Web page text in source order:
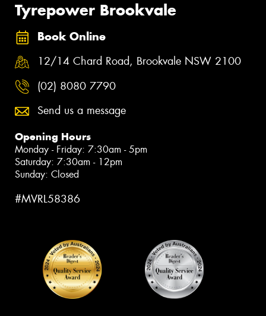
Tyrepower Brookvale
Book Online
12/14 Chard Road, Brookvale NSW 2100
(02) 8080 7790
Send us a message
Opening Hours
Monday - Friday: 7:30am - 5pm
Saturday: 7:30am - 12pm
Sunday: Closed
#MVRL58386